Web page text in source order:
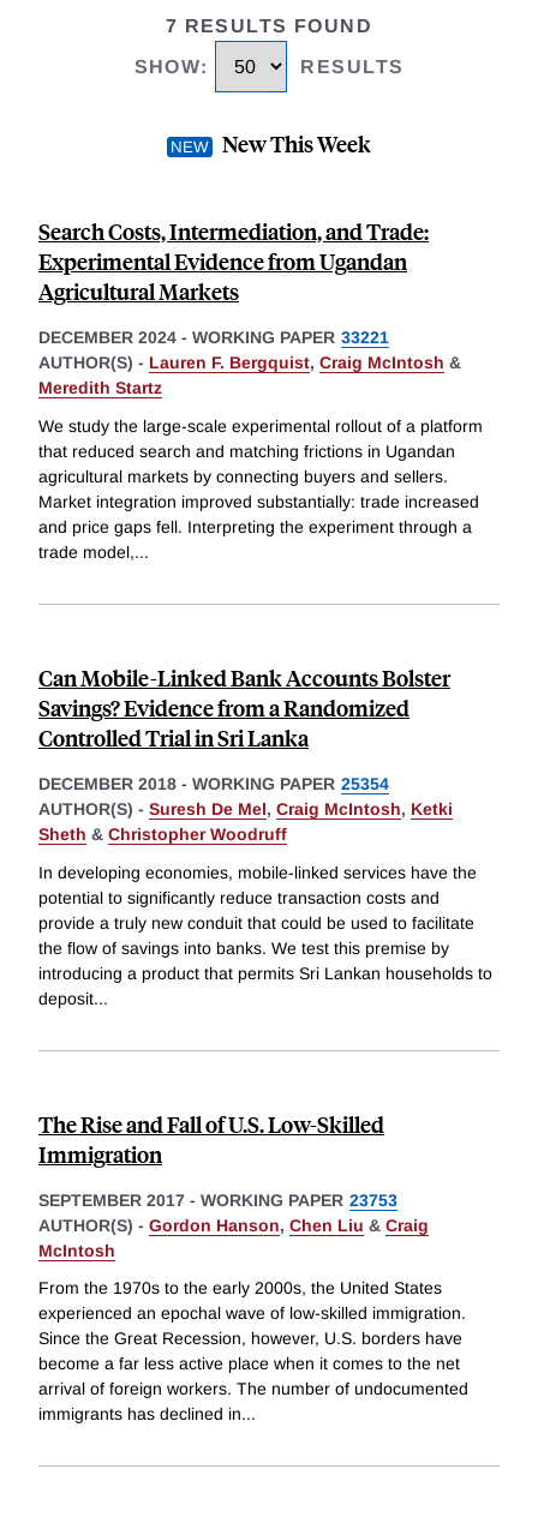
7 RESULTS FOUND
SHOW: RESULTS
New This Week
Search Costs, Intermediation, and Trade:
Experimental Evidence from Ugandan
Agricultural Markets
DECEMBER 2024 - WORKING PAPER 33221
AUTHOR(S) - Lauren F. Bergquist, Craig McIntosh &
Meredith Startz
We study the large-scale experimental rollout of a platform
that reduced search and matching frictions in Ugandan
agricultural markets by connecting buyers and sellers.
Market integration improved substantially: trade increased
and price gaps fell. Interpreting the experiment through a
trade model,...
Can Mobile-Linked Bank Accounts Bolster
Savings? Evidence from a Randomized
Controlled Trial in Sri Lanka
DECEMBER 2018 - WORKING PAPER 25354
AUTHOR(S) - Suresh De Mel, Craig McIntosh, Ketki
Sheth & Christopher Woodruff
In developing economies, mobile-linked services have the
potential to significantly reduce transaction costs and
provide a truly new conduit that could be used to facilitate
the flow of savings into banks. We test this premise by
introducing a product that permits Sri Lankan households to
deposit...
The Rise and Fall of U.S. Low-Skilled
Immigration
SEPTEMBER 2017 - WORKING PAPER 23753
AUTHOR(S) - Gordon Hanson, Chen Liu & Craig
McIntosh
From the 1970s to the early 2000s, the United States
experienced an epochal wave of low-skilled immigration.
Since the Great Recession, however, U.S. borders have
become a far less active place when it comes to the net
arrival of foreign workers. The number of undocumented
immigrants has declined in...